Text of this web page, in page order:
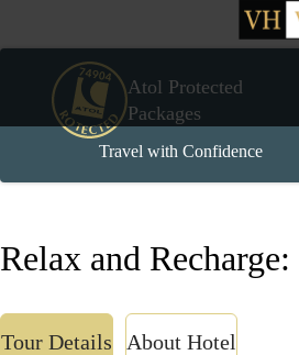
Atol Protected
Packages
Travel with Confidence
Relax and
Tour Details About Hotel